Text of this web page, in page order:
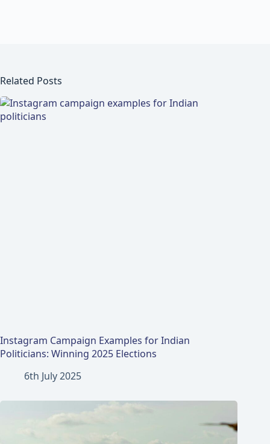
Related Posts
Instagram Campaign Examples for Indian
Politicians: Winning 2025 Elections
6th July 2025